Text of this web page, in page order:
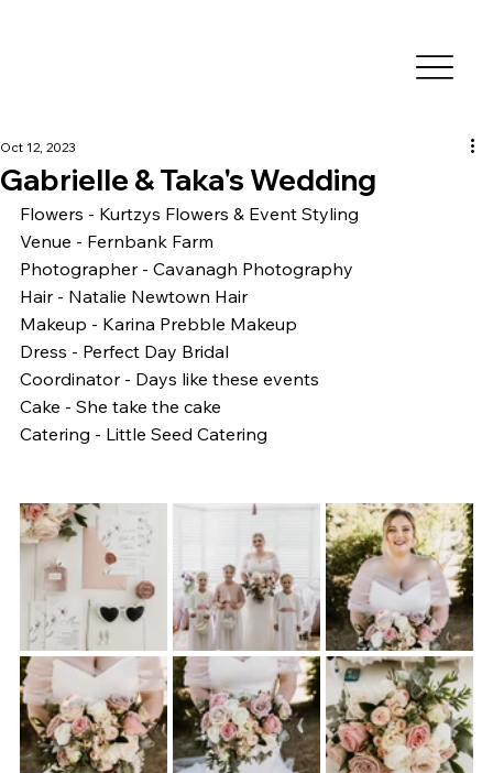
Gabrielle & Taka's Wedding
Oct 12, 2023
Flowers - Kurtzys Flowers & Event Styling
Venue - Fernbank Farm
Photographer - Cavanagh Photography
Hair - Natalie Newtown Hair
Makeup - Karina Prebble Makeup
Dress - Perfect Day Bridal
Coordinator - Days like these events
Cake - She take the cake
Catering - Little Seed Catering